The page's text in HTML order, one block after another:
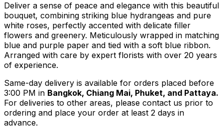
Deliver a sense of peace and elegance with this beautiful
bouquet, combining striking blue hydrangeas and pure
white roses, perfectly accented with delicate filler
flowers and greenery. Meticulously wrapped in matching
blue and purple paper and tied with a soft blue ribbon.
Arranged with care by expert florists with over 20 years
of experience.
Same-day delivery is available for orders placed before
3:00 PM in Bangkok, Chiang Mai, Phuket, and Pattaya.
For deliveries to other areas, please contact us prior to
ordering and place your order at least 2 days in
advance.